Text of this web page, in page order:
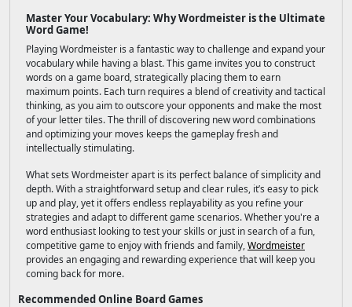
Master Your Vocabulary: Why Wordmeister is the Ultimate
Word Game!
Playing Wordmeister is a fantastic way to challenge and expand your
vocabulary while having a blast. This game invites you to construct
words on a game board, strategically placing them to earn
maximum points. Each turn requires a blend of creativity and tactical
thinking, as you aim to outscore your opponents and make the most
of your letter tiles. The thrill of discovering new word combinations
and optimizing your moves keeps the gameplay fresh and
intellectually stimulating.
What sets Wordmeister apart is its perfect balance of simplicity and
depth. With a straightforward setup and clear rules, it’s easy to pick
up and play, yet it offers endless replayability as you refine your
strategies and adapt to different game scenarios. Whether you're a
word enthusiast looking to test your skills or just in search of a fun,
competitive game to enjoy with friends and family,Wordmeister
provides an engaging and rewarding experience that will keep you
coming back for more.
Recommended Online Board Games